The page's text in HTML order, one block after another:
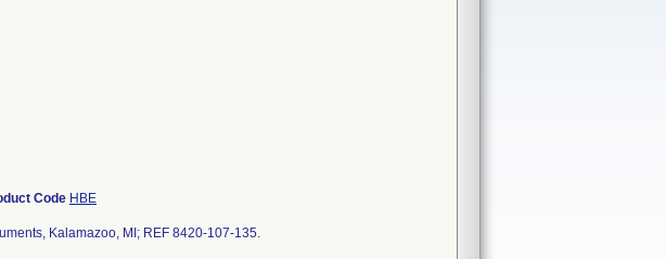
Code HBE
Kalamazoo, MI; REF 8420-107-135.